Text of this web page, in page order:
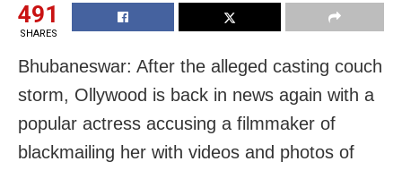
491
SHARES
Bhubaneswar: After the alleged casting couch
storm, Ollywood is back in news again with a
popular actress accusing a filmmaker of
blackmailing her with videos and photos of